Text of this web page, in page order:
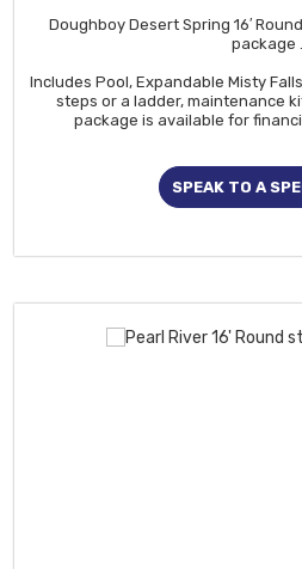
Doughboy Desert Spring 16′
package .
Includes Pool, Expandable Misty
steps or a ladder, maintenance
package is available for
SPEAK TO A